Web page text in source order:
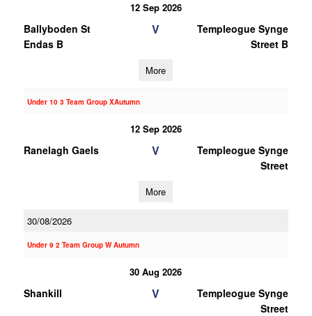
12 Sep 2026
Ballyboden St
Endas B
V
Templeogue Synge
Street B
More
Under 10 3 Team Group XAutumn
12 Sep 2026
Ranelagh Gaels V
Templeogue Synge
Street
More
30/08/2026
Under 9 2 Team Group W Autumn
30 Aug 2026
Shankill V
Templeogue Synge
Street